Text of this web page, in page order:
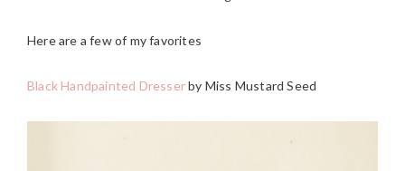
Here are a few of my favorites
Black Handpainted Dresserby Miss Mustard Seed